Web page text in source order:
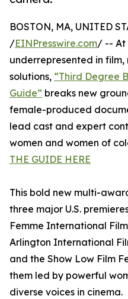
BOSTON, MA, UNITED
/EINPresswire.com/ -- At
underrepresented in
solutions, “Third Degree
Guide” breaks new
female-produced
lead cast and expert
women and women of
THE GUIDE HERE
This bold new multi-
three major U.S.
Femme International
Arlington International
and the Show Low Film
them led by powerful
diverse voices in cinema.